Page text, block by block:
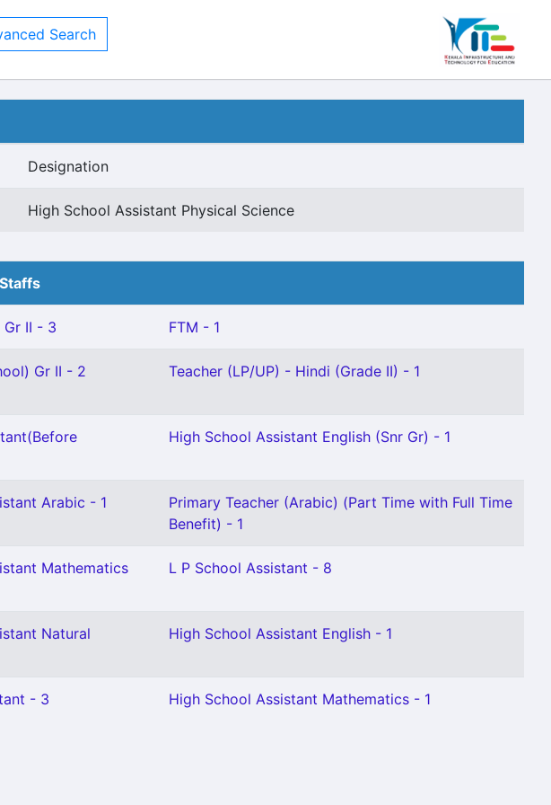
Search
Designation
High School Assistant Physical Science
II - 3 FTM - 1
Gr II - 2 Teacher (LP/UP) - Hindi (Grade II) - 1
High School Assistant English (Snr Gr) - 1
Arabic - 1
Primary Teacher (Arabic) (Part Time with Full Time
Benefit) - 1
Mathematics
L P School Assistant - 8
Natural
High School Assistant English - 1
- 3 High School Assistant Mathematics - 1